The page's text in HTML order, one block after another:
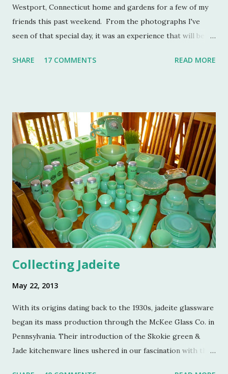
Westport, Connecticut home and gardens for a few of my
friends this past weekend. From the photographs I've
seen of that special day, it was an experience that will be
attendance. As much as I regret not going to this
and a few of my friends. Without the kindness of Jeffrey
Reed, Dennis Landon, Darrin David, Anthony Picozzi and
Colin Eastland, this post would not be possible. It must
also be stated that the fundraising event was graciously
hosted by the current owners of Turkey Hill, the Bergs.
Many thanks to the Berg family for opening up the
property. Turkey Hill is the Federal style home that was
purchased, renovated and landscaped by Martha Stewart
and her then husband, Andy, back in 1970. ...
SHARE 17 COMMENTS READ MORE
Collecting Jadeite
May 22, 2013
With its origins dating back to the 1930s, jadeite glassware
began its mass production through the McKee Glass Co. in
Pennsylvania. Their introduction of the Skokie green &
Jade kitchenware lines ushered in our fascination with this